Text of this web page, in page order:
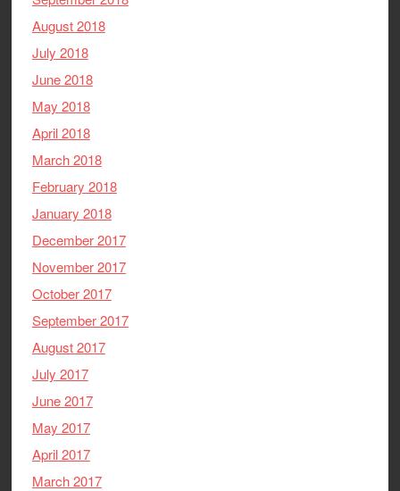
August 2018
July 2018
June 2018
May 2018
April 2018
March 2018
February 2018
January 2018
December 2017
November 2017
October 2017
September 2017
August 2017
July 2017
June 2017
May 2017
April 2017
March 2017